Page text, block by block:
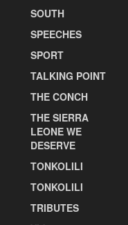
SOUTH
SPEECHES
SPORT
TALKING POINT
THE CONCH
THE SIERRA
LEONE WE
DESERVE
TONKOLILI
TONKOLILI
TRIBUTES